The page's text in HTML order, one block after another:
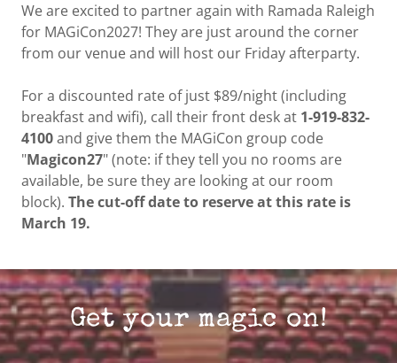
We are excited to partner again with Ramada Raleigh
for MAGiCon2027! They are just around the corner
from our venue and will host our Friday afterparty.
For a discounted rate of just $89/night (including
breakfast and wifi), call their front desk at 1-919-832-
4100and give them the MAGiCon group code
"Magicon27" (note: if they tell you no rooms are
available, be sure they are looking at our room
block). The cut-off date to reserve at this rate is
March 19.
Get your magic on!